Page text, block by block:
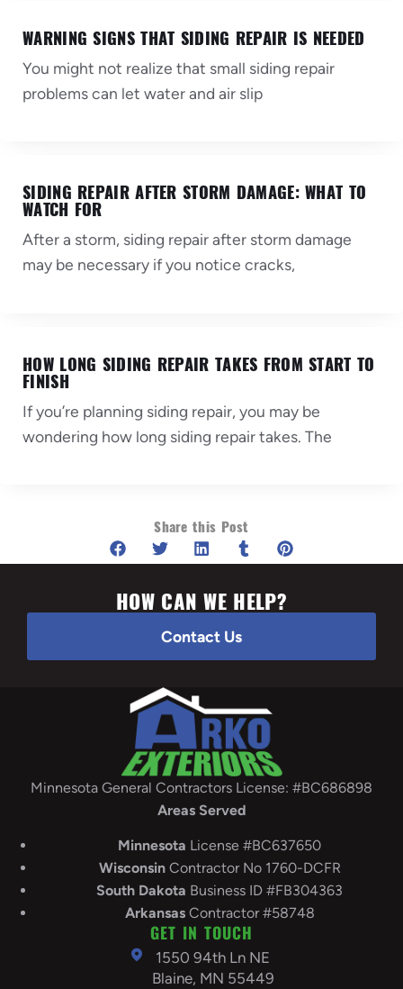
WARNING SIGNS THAT SIDING REPAIR IS NEEDED
You might not realize that small siding repair
problems can let water and air slip
SIDING REPAIR AFTER STORM DAMAGE: WHAT TO
WATCH FOR
After a storm, siding repair after storm damage
may be necessary if you notice cracks,
HOW LONG SIDING REPAIR TAKES FROM START TO
FINISH
If you’re planning siding repair, you may be
wondering how long siding repair takes. The
Share this Post
HOW CAN WE HELP?
Contact Us
Minnesota General Contractors License: #BC686898
Areas Served
Minnesota License #BC637650
WisconsinContractor No 1760-DCFR
South Dakota Business ID #FB304363
ArkansasContractor #58748
GET IN TOUCH
1550 94th Ln NE
Blaine, MN 55449